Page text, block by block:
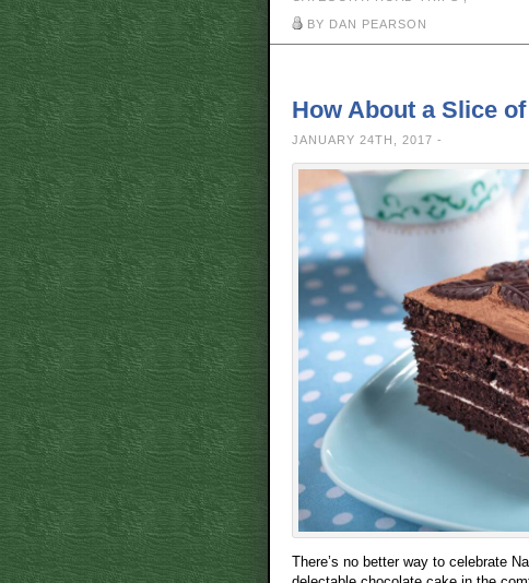
BY DAN PEARSON
How About a Slice
JANUARY 24TH, 2017 -
There’s no better way to celebrate